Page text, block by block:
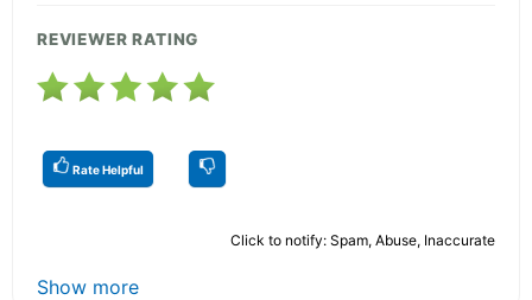
REVIEWER RATING
Rate Helpful
Click to notify: Spam, Abuse, Inaccurate
Show more